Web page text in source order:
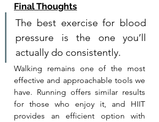
Final Thoughts
The best exercise for blood
pressure is the one you’ll
actually do consistently.
Walking remains one of the most
effective and approachable tools we
have. Running offers similar results
for those who enjoy it, and HIIT
provides an efficient option with